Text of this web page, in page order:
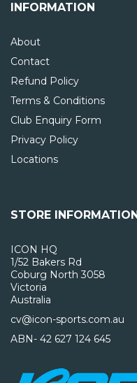
INFORMATION
About
Contact
Refund Policy
Terms & Conditions
Club Enquiry Form
Privacy Policy
Locations
STORE INFORMATION
ICON HQ
1/52 Bakers Rd
Coburg North 3058
Victoria
Australia
cv@icon-sports.com.au
ABN- 42 627 124 645